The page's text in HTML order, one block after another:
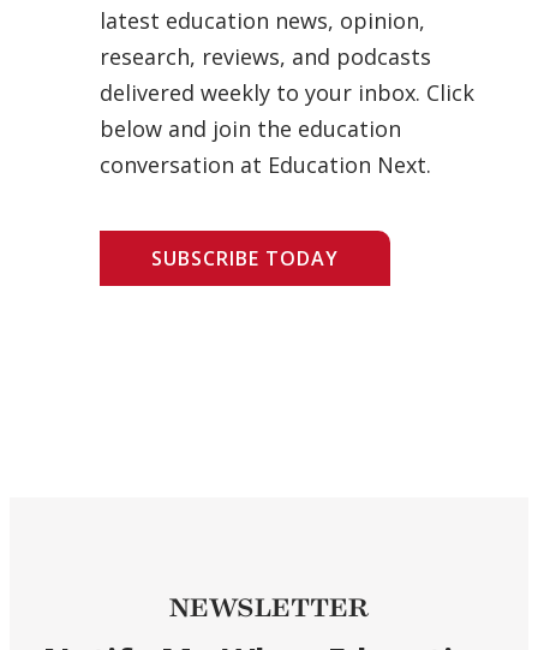
latest education news, opinion,
research, reviews, and podcasts
delivered weekly to your inbox. Click
below and join the education
conversation at Education Next.
SUBSCRIBE TODAY
NEWSLETTER